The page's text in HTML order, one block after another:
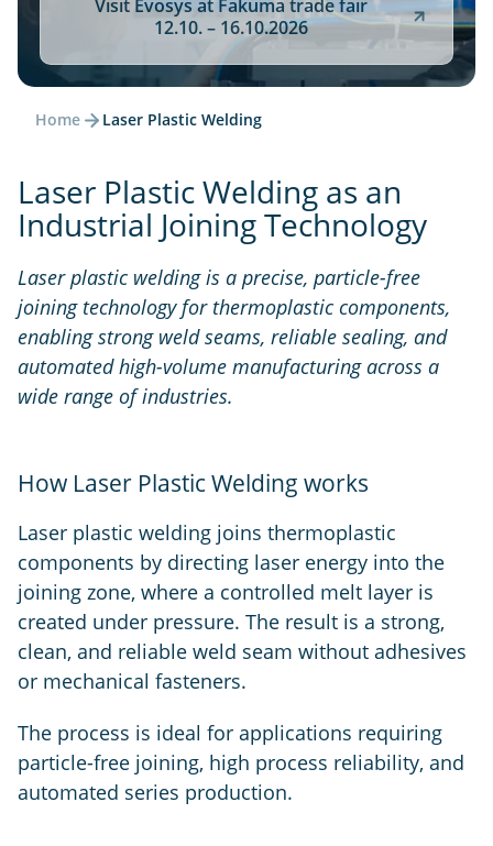
Visit Evosys at Fakuma trade fair
12.10. – 16.10.2026
Home Laser Plastic Welding
Laser Plastic Welding as an
Industrial Joining Technology
Laser plastic welding is a precise, particle-free
joining technology for thermoplastic components,
enabling strong weld seams, reliable sealing, and
automated high-volume manufacturing across a
wide range of industries.
How Laser Plastic Welding works
Laser plastic welding joins thermoplastic
components by directing laser energy into the
joining zone, where a controlled melt layer is
created under pressure. The result is a strong,
clean, and reliable weld seam without adhesives
or mechanical fasteners.
The process is ideal for applications requiring
particle-free joining, high process reliability, and
automated series production.